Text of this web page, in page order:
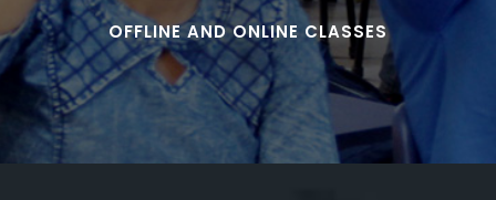
OFFLINE AND ONLINE CLASSES